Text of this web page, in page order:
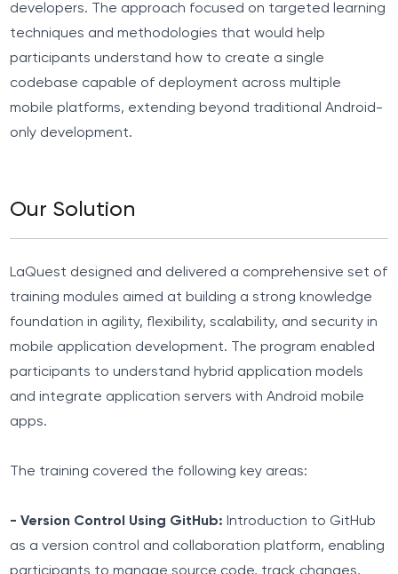
developers. The approach focused on targeted learning
techniques and methodologies that would help
participants understand how to create a single
codebase capable of deployment across multiple
mobile platforms, extending beyond traditional Android-
only development.
Our Solution
LaQuest designed and delivered a comprehensive set of
training modules aimed at building a strong knowledge
foundation in agility, flexibility, scalability, and security in
mobile application development. The program enabled
participants to understand hybrid application models
and integrate application servers with Android mobile
apps.
The training covered the following key areas:
- Version Control Using GitHub: Introduction to GitHub
as a version control and collaboration platform, enabling
participants to manage source code, track changes,